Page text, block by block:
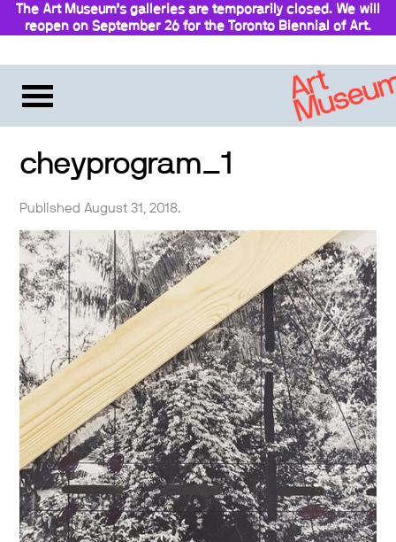
The Art Museum’s galleries are temporarily closed. We will
reopen on September 26 for the Toronto Biennial of Art.
cheyprogram_1
Published August 31, 2018.